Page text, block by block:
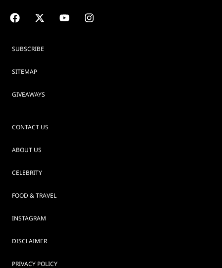
SUBSCRIBE
SITEMAP
GIVEAWAYS
CONTACT US
ABOUT US
CELEBRITY
FOOD & TRAVEL
INSTAGRAM
DISCLAIMER
PRIVACY POLICY